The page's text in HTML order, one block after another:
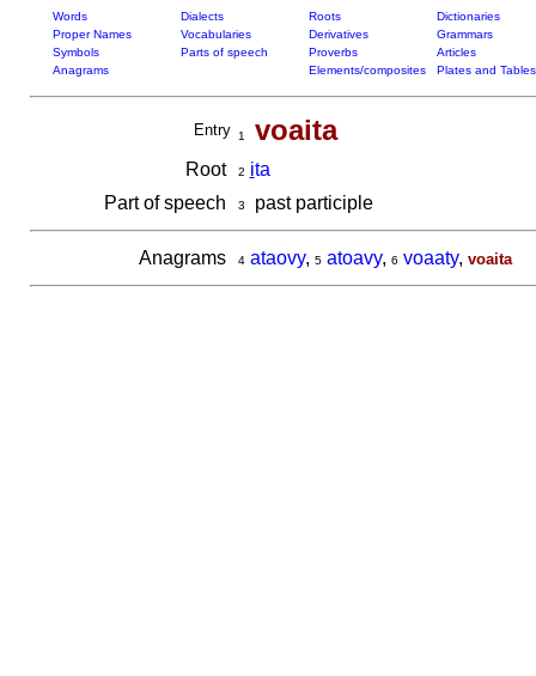
Words Dialects Roots
Dictionaries
Proper Names
Vocabularies Derivatives
Grammars
Symbols
Parts of speech Proverbs
Articles
Anagrams
Elements/composites Plates and Tables
Entry 1 voaita
Root 2 ita
Part of speech
3 past participle
Anagrams 4 ataovy, 5 atoavy, 6 voaaty, voaita